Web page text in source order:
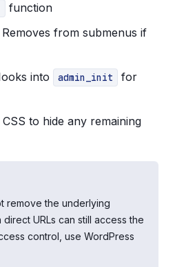
function
Removes from submenus if
into admin_init
for
CSS to hide any remaining
remove the underlying
URLs can still access the
control, use WordPress